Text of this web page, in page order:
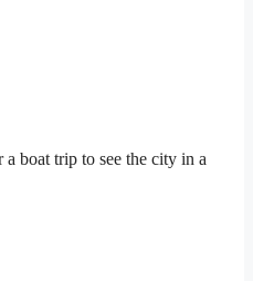
boat trip to see the city in a